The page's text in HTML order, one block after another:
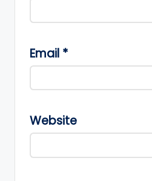
Email *
Website